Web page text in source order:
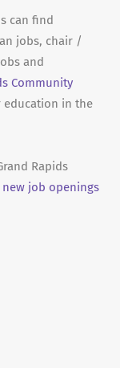
can find
jobs, chair /
and
Community
in the
Rapids
new job openings